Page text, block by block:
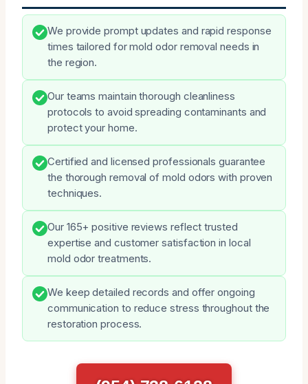
We provide prompt updates and rapid response
times tailored for mold odor removal needs in
the region.
Our teams maintain thorough cleanliness
protocols to avoid spreading contaminants and
protect your home.
Certified and licensed professionals guarantee
the thorough removal of mold odors with proven
techniques.
Our 165+ positive reviews reflect trusted
expertise and customer satisfaction in local
mold odor treatments.
We keep detailed records and offer ongoing
communication to reduce stress throughout the
restoration process.